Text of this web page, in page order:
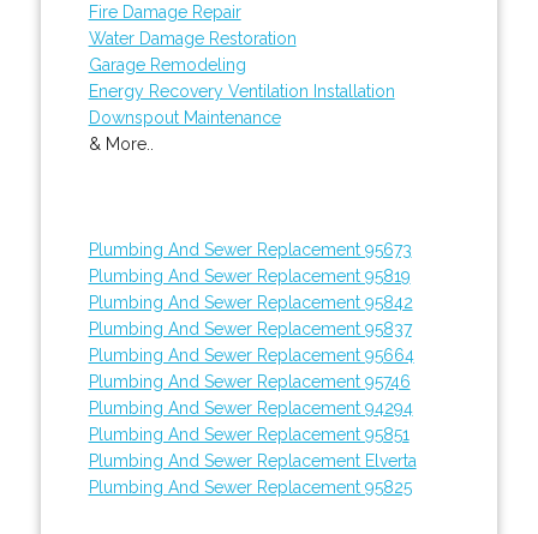
Fire Damage Repair
Water Damage Restoration
Garage Remodeling
Energy Recovery Ventilation Installation
Downspout Maintenance
& More..
Plumbing And Sewer Replacement 95673
Plumbing And Sewer Replacement 95819
Plumbing And Sewer Replacement 95842
Plumbing And Sewer Replacement 95837
Plumbing And Sewer Replacement 95664
Plumbing And Sewer Replacement 95746
Plumbing And Sewer Replacement 94294
Plumbing And Sewer Replacement 95851
Plumbing And Sewer Replacement Elverta
Plumbing And Sewer Replacement 95825